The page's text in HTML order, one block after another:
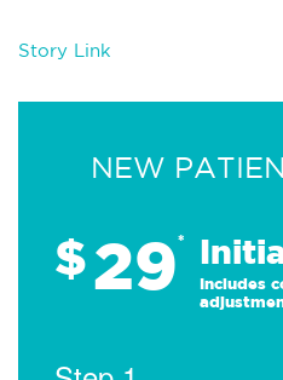
Story Link
NEW
$29*
Includes